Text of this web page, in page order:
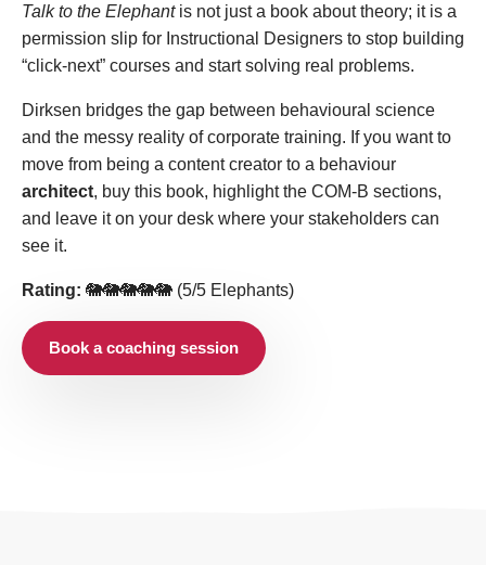
Talk to the Elephantis not just a book about theory; it is a
permission slip for Instructional Designers to stop building
“click-next” courses and start solving real problems.
Dirksen bridges the gap between behavioural science
and the messy reality of corporate training. If you want to
move from being a content creator to a behaviour
architect, buy this book, highlight the COM-B sections,
and leave it on your desk where your stakeholders can
see it.
Rating: 🐘🐘🐘🐘🐘 (5/5 Elephants)
Book a coaching session